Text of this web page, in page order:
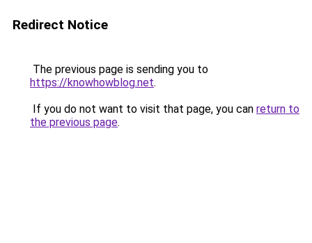
Redirect Notice
The previous page is sending you to
https://knowhowblog.net.
If you do not want to visit that page, you can return to
the previous page.